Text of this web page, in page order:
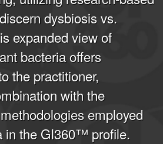
dysbiosis vs.
expanded view of
bacteria offers
the practitioner,
with the
employed
in the GI360™ profile.